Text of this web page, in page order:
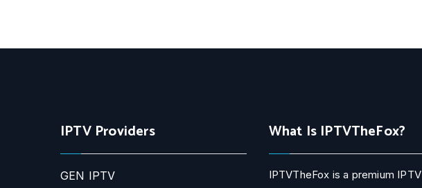
IPTV Providers
GEN IPTV
What Is IPTVTheFox?
IPTVTheFox is a premium IPTV